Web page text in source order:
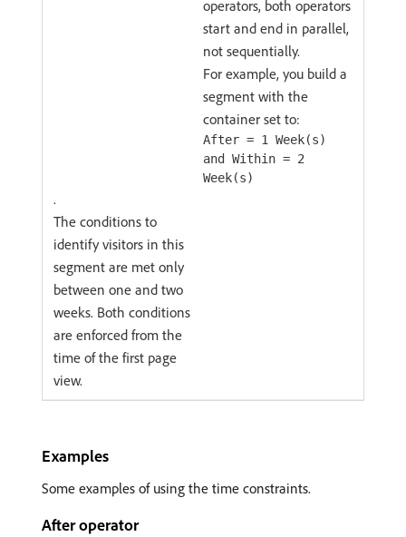
operators, both operators
start and end in parallel,
not sequentially.
For example, you build a
segment with the
container set to:
After = 1 Week(s)
and Within = 2
Week(s)
.
The conditions to
identify visitors in this
segment are met only
between one and two
weeks. Both conditions
are enforced from the
time of the first page
view.
Examples
Some examples of using the time constraints.
After operator